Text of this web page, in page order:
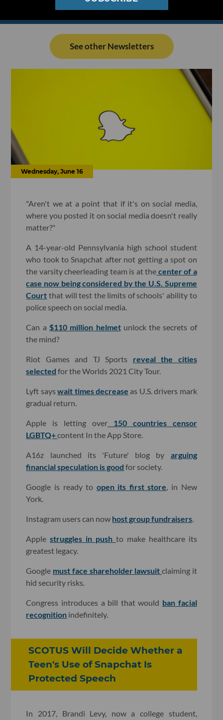
See other Newsletters
Wednesday, June 16
"Aren't we at a point that if it's on social media,
where you posted it on social media doesn't really
matter?"
A 14-year-old Pennsylvania high school student
who took to Snapchat after not getting a spot on
the varsity cheerleading team is at the center of a
case now being considered by the U.S. Supreme
Court that will test the limits of schools' ability to
police speech on social media.
Can a $110 million helmetunlock the secrets of
the mind?
Riot Games and TJ Sports reveal the cities
selected for the Worlds 2021 City Tour.
Lyft sayswait times decrease as U.S. drivers mark
gradual return.
Apple is letting over 150 countries censor
LGBTQ+content In the App Store.
A16z launched its 'Future' blog by arguing
financial speculation is good for society.
Google is ready to open its first store , in New
York.
Instagram users can now host group fundraisers
Applestruggles in push to make healthcare its
greatest legacy.
Google must face shareholder lawsuit claiming it
hid security risks.
Congress introduces a bill that would ban facial
recognition indefinitely.
SCOTUS Will Decide Whether a
Teen's Use of Snapchat Is
Protected Speech
In 2017, Brandi Levy, now a college student,